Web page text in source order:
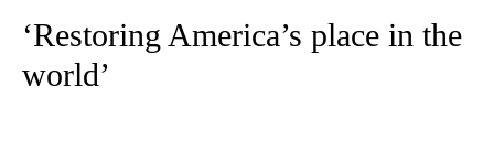
‘Restoring America’s place in the
world’